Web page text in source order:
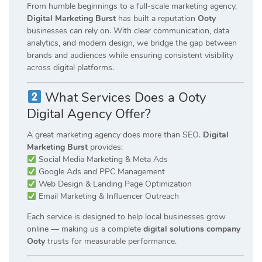
From humble beginnings to a full-scale marketing agency,
Digital Marketing Burst has built a reputation Ooty
businesses can rely on. With clear communication, data
analytics, and modern design, we bridge the gap between
brands and audiences while ensuring consistent visibility
across digital platforms.
What Services Does a Ooty
Digital Agency Offer?
A great marketing agency does more than SEO. Digital
Marketing Burst provides:
Social Media Marketing & Meta Ads
Google Ads and PPC Management
Web Design & Landing Page Optimization
Email Marketing & Influencer Outreach
Each service is designed to help local businesses grow
online — making us a complete digital solutions company
Ooty trusts for measurable performance.